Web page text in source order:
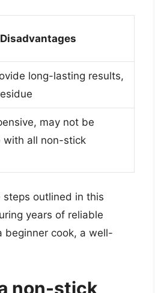
Disadvantages
long-lasting results,
may not be
with all non-stick
outlined in this
years of reliable
beginner cook, a well-
non-stick